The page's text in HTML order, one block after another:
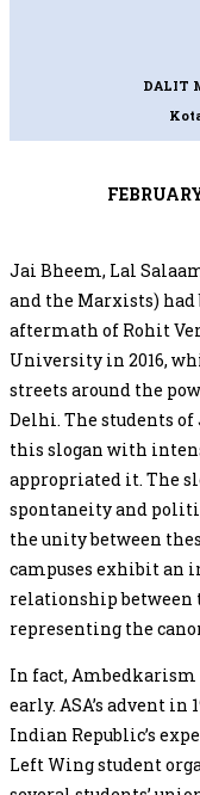
DALIT
Jai Bheem, Lal
and the Marxists) had
aftermath of Rohit
University in 2016,
streets around the
Delhi. The students
this slogan with
appropriated it. The
spontaneity and
the unity between
campuses exhibit an
relationship between
representing the
In fact, Ambedkarism
early. ASA’s advent
Indian Republic’s
Left Wing student